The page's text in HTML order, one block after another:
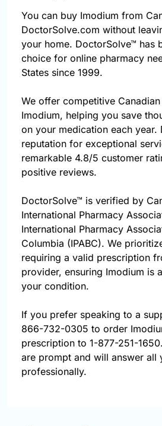
You can buy Imodium from
DoctorSolve.com without
your home. DoctorSolve™ has
choice for online pharmacy
States since 1999.
We offer competitive
Imodium, helping you save
on your medication each year.
reputation for exceptional
remarkable 4.8/5 customer
positive reviews.
DoctorSolve™ is verified by
International Pharmacy
International Pharmacy
Columbia (IPABC). We
requiring a valid prescription
provider, ensuring Imodium is
your condition.
If you prefer speaking to a
866-732-0305 to order
prescription to 1-877-251-
are prompt and will answer all
professionally.